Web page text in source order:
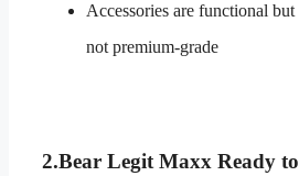
Accessories are functional but
not premium-grade
2.Bear Legit Maxx Ready to